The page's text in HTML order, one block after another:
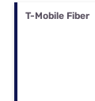
T-Mobile Fiber